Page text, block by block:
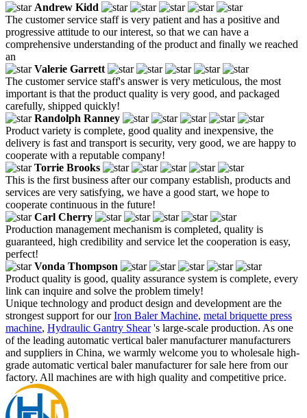
Andrew Kidd
The customer service staff is very patient and has a positive and
progressive attitude to our interest, so that we can have a
comprehensive understanding of the product and finally we reached
an
Valerie Garrett
The customer service staff's answer is very meticulous, the most
important is that the product quality is very good, and packaged
carefully, shipped quickly!
Randolph Ranney
Product variety is complete, good quality and inexpensive, the
delivery is fast and transport is security, very good, we are happy to
cooperate with a reputable company!
Torrie Brooks
This is the first business after our company establish, products and
services are very satisfying, we have a good start, we hope to
cooperate continuous in the future!
Carl Cherry
Production management mechanism is completed, quality is
guaranteed, high credibility and service let the cooperation is easy,
perfect!
Vonda Thompson
Product quality is good, quality assurance system is complete, every
link can inquire and solve the problem timely!
Unique technology and product design and development are the
strongest support for ourIron Baler Machine, metal briquette press
machine, Hydraulic Gantry Shear's large-scale production. As one
of the leading automatic vertical baler manufacturer manufacturers
and suppliers in China, we warmly welcome you to wholesale high-
grade automatic vertical baler manufacturer for sale here from our
factory. All machines are with high quality and competitive price.